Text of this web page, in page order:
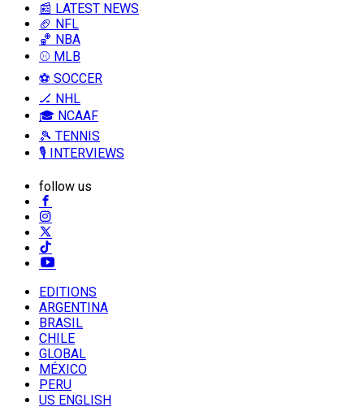
📰 LATEST NEWS
🏈 NFL
🏀 NBA
⚾ MLB
⚽ SOCCER
🏒 NHL
🎓 NCAAF
🎾 TENNIS
🎙️ INTERVIEWS
follow us
EDITIONS
ARGENTINA
BRASIL
CHILE
GLOBAL
MÉXICO
PERU
US ENGLISH